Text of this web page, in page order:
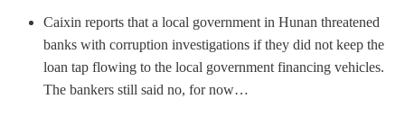
Caixin reports that a local government in Hunan threatened
banks with corruption investigations if they did not keep the
loan tap flowing to the local government financing vehicles.
The bankers still said no, for now…